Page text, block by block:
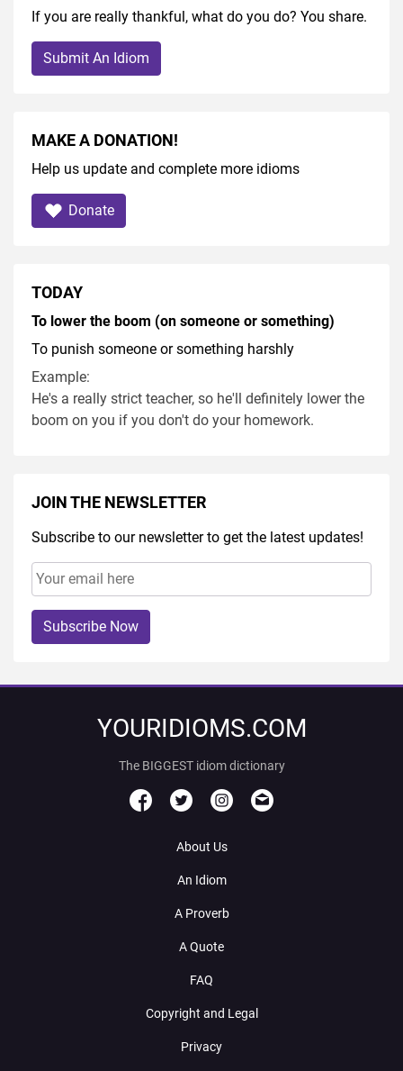
If you are really thankful, what do you do? You share.
Submit An Idiom
MAKE A DONATION!
Help us update and complete more idioms
Donate
TODAY
To lower the boom (on someone or something)
To punish someone or something harshly
Example:
He's a really strict teacher, so he'll definitely lower the
boom on you if you don't do your homework.
JOIN THE NEWSLETTER
Subscribe to our newsletter to get the latest updates!
Subscribe Now
YOURIDIOMS.COM
The BIGGEST idiom dictionary
About Us
An Idiom
A Proverb
A Quote
FAQ
Copyright and Legal
Privacy